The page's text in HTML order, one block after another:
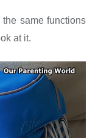
same functions
at it.